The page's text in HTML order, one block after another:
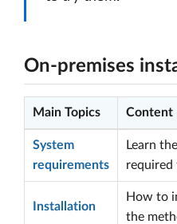
On-premises
Main Topics Content
System
requirements
Learn
required
Installation
How to
the